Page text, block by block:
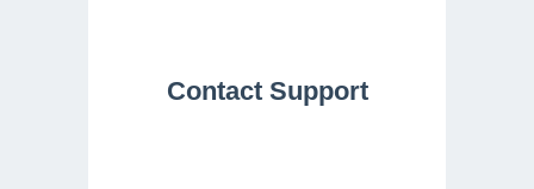
Contact Support